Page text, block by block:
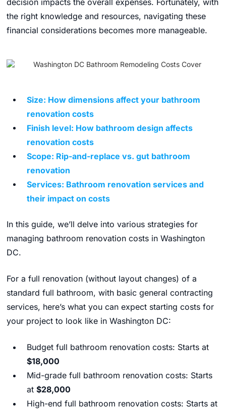
decision impacts the overall expenses. Fortunately, with
the right knowledge and resources, navigating these
financial considerations becomes more manageable.
Size: How dimensions affect your bathroom
renovation costs
Finish level: How bathroom design affects
renovation costs
Scope: Rip-and-replace vs. gut bathroom
renovation
Services: Bathroom renovation services and
their impact on costs
In this guide, we’ll delve into various strategies for
managing bathroom renovation costs in Washington
DC.
For a full renovation (without layout changes) of a
standard full bathroom, with basic general contracting
services, here’s what you can expect starting costs for
your project to look like in Washington DC:
Budget full bathroom renovation costs: Starts at
$18,000
Mid-grade full bathroom renovation costs: Starts
at $28,000
High-end full bathroom renovation costs: Starts at